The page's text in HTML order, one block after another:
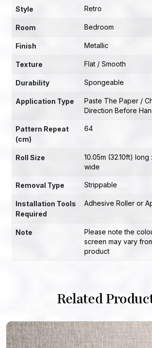
Style Retro
Room Bedroom
Finish Metallic
Texture Flat / Smooth
Durability Spongeable
Application Type
Paste The Paper /
Direction Before
Pattern Repeat
(cm)
64
Roll Size
10.05m (32.10ft) long
wide
Removal Type Strippable
Installation Tools
Required
Adhesive Roller or
Note
Please note the
screen may vary
product
Related